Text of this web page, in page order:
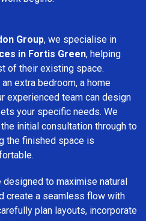
Group, we specialise in
in Fortis Green, helping
of their existing space.
extra bedroom, a home
experienced team can design
your specific needs. We
initial consultation through to
the finished space is
designed to maximise natural
create a seamless flow with
plan layouts, incorporate